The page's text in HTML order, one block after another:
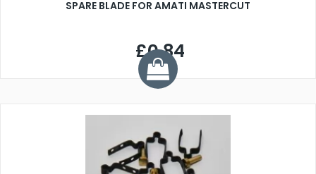
SPARE BLADE FOR AMATI MASTERCUT
£0.84